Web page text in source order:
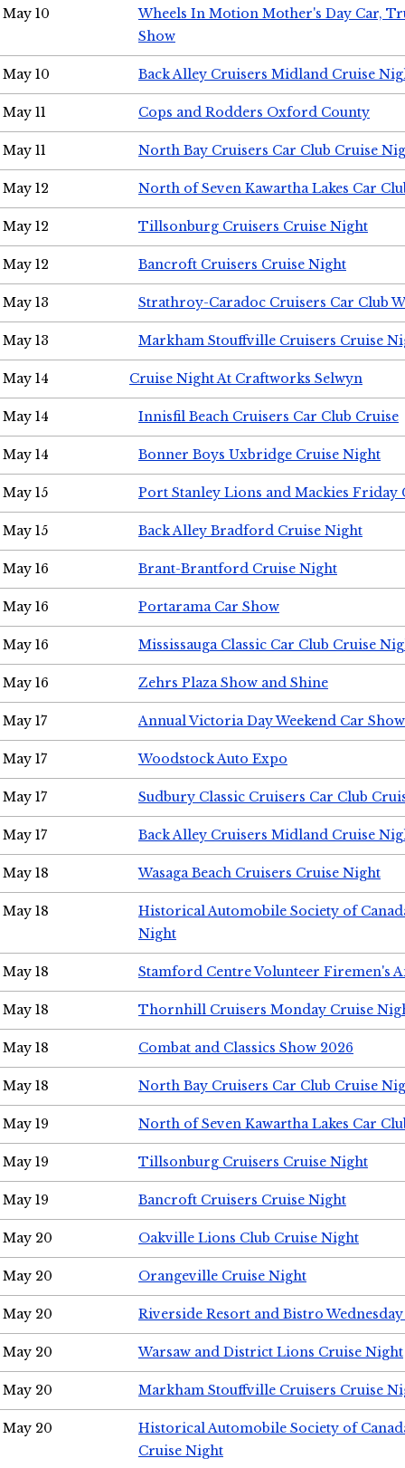
May 10
Wheels In Motion Mother's Day Car,
Show
May 10 Back Alley Cruisers Midland Cruise
May 11 Cops and Rodders Oxford County
May 11 North Bay Cruisers Car Club Cruise
May 12 North of Seven Kawartha Lakes Car
May 12 Tillsonburg Cruisers Cruise Night
May 12 Bancroft Cruisers Cruise Night
May 13 Strathroy-Caradoc Cruisers Car Club
May 13 Markham Stouffville Cruisers Cruise
May 14 Cruise Night At Craftworks Selwyn
May 14 Innisfil Beach Cruisers Car Club Cruise
May 14 Bonner Boys Uxbridge Cruise Night
May 15 Port Stanley Lions and Mackies Friday
May 15 Back Alley Bradford Cruise Night
May 16 Brant-Brantford Cruise Night
May 16 Portarama Car Show
May 16 Mississauga Classic Car Club Cruise
May 16 Zehrs Plaza Show and Shine
May 17 Annual Victoria Day Weekend Car Show
May 17 Woodstock Auto Expo
May 17 Sudbury Classic Cruisers Car Club
May 17 Back Alley Cruisers Midland Cruise
May 18 Wasaga Beach Cruisers Cruise Night
May 18
Historical Automobile Society of
Night
May 18 Stamford Centre Volunteer Firemen's
May 18 Thornhill Cruisers Monday Cruise
May 18 Combat and Classics Show 2026
May 18 North Bay Cruisers Car Club Cruise
May 19 North of Seven Kawartha Lakes Car
May 19 Tillsonburg Cruisers Cruise Night
May 19 Bancroft Cruisers Cruise Night
May 20 Oakville Lions Club Cruise Night
May 20 Orangeville Cruise Night
May 20 Riverside Resort and Bistro
May 20 Warsaw and District Lions Cruise Night
May 20 Markham Stouffville Cruisers Cruise
May 20
Historical Automobile Society of
Cruise Night